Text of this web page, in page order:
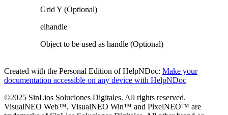
Grid Y (Optional)
elhandle
Object to be used as handle (Optional)
Created with the Personal Edition of HelpNDoc: Make your
documentation accessible on any device with HelpNDoc
©2025 SinLios Soluciones Digitales. All rights reserved.
VisualNEO Web™, VisualNEO Win™ and PixelNEO™ are